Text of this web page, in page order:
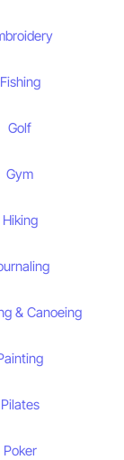
Fishing
Golf
Gym
Hiking
& Canoeing
Pilates
Poker